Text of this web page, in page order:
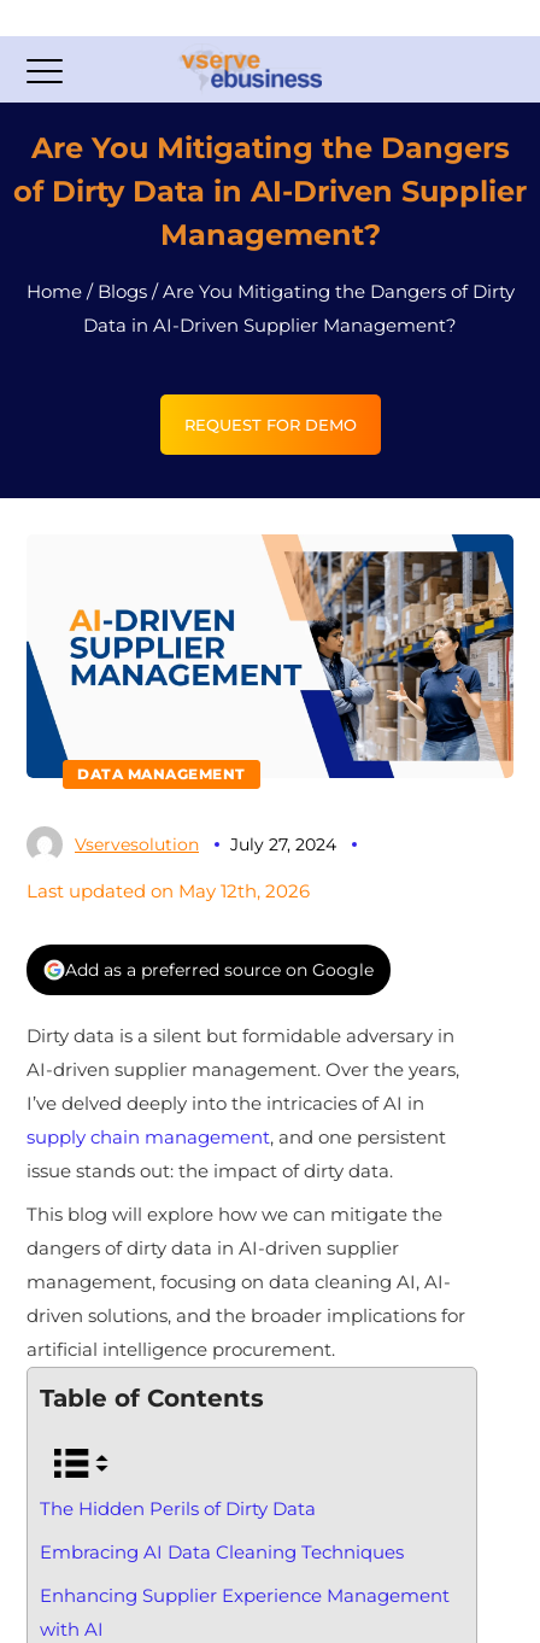
Are You Mitigating the Dangers
of Dirty Data in AI-Driven Supplier
Management?
Home/ Blogs/Are You Mitigating the Dangers of Dirty
Data in AI-Driven Supplier Management?
REQUEST FOR DEMO
DATA MANAGEMENT
Vservesolution July 27, 2024
Last updated on May 12th, 2026
Add as a preferred source on Google
Dirty data is a silent but formidable adversary in
AI-driven supplier management. Over the years,
I’ve delved deeply into the intricacies of AI in
supply chain management, and one persistent
issue stands out: the impact of dirty data.
This blog will explore how we can mitigate the
dangers of dirty data in AI-driven supplier
management, focusing on data cleaning AI, AI-
driven solutions, and the broader implications for
artificial intelligence procurement.
Table of Contents
The Hidden Perils of Dirty Data
Embracing AI Data Cleaning Techniques
Enhancing Supplier Experience Management
with AI